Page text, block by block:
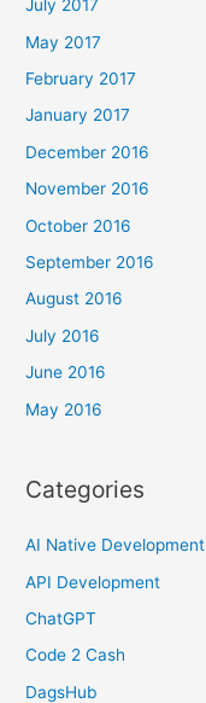
July 2017
May 2017
February 2017
January 2017
December 2016
November 2016
October 2016
September 2016
August 2016
July 2016
June 2016
May 2016
Categories
AI Native Development
API Development
ChatGPT
Code 2 Cash
DagsHub